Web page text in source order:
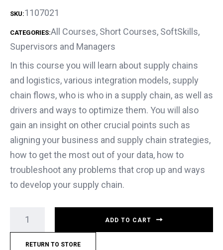
SKU:1107021
CATEGORIES:All Courses, Short Courses, SoftSkills,
Supervisors and Managers
In this course you will learn about supply chains
and logistics, various integration models, supply
chain flows, who is who in a supply chain, as well as
drivers and ways to optimize them. You will also
gain an insight on other crucial points such as
aligning your business and supply chain strategies,
how to get the most out of your data, how to
troubleshoot any problems that crop up and ways
to develop your supply chain.
ADD TO CART
RETURN TO STORE